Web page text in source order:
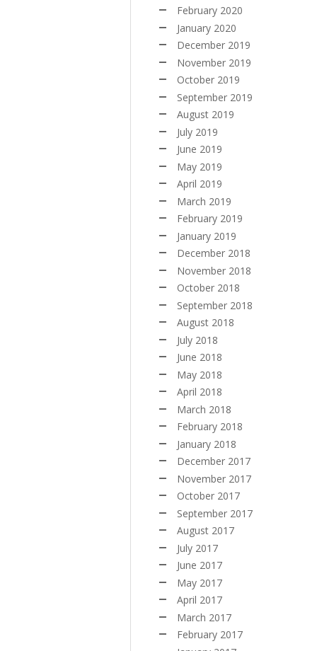
February 2020
January 2020
December 2019
November 2019
October 2019
September 2019
August 2019
July 2019
June 2019
May 2019
April 2019
March 2019
February 2019
January 2019
December 2018
November 2018
October 2018
September 2018
August 2018
July 2018
June 2018
May 2018
April 2018
March 2018
February 2018
January 2018
December 2017
November 2017
October 2017
September 2017
August 2017
July 2017
June 2017
May 2017
April 2017
March 2017
February 2017